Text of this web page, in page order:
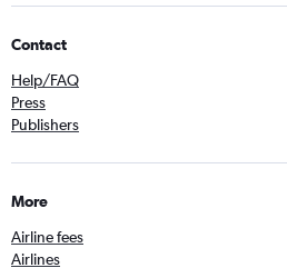
Contact
Help/FAQ
Press
Publishers
More
Airline fees
Airlines